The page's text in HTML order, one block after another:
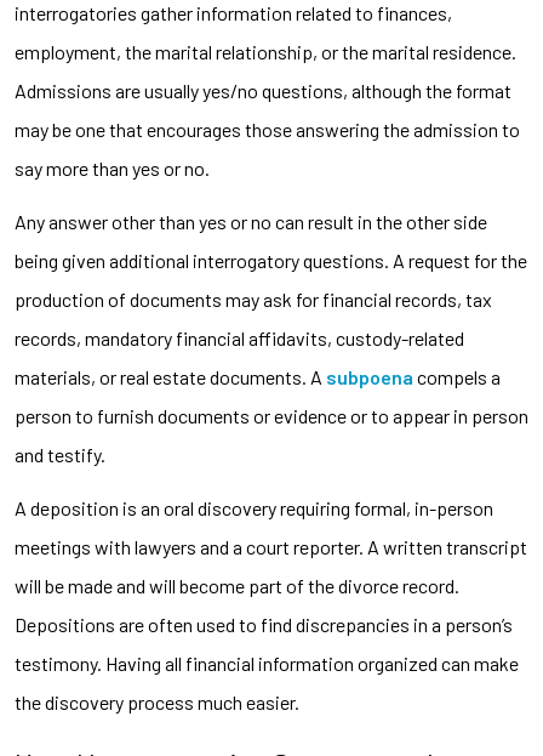
interrogatories gather information related to finances,
employment, the marital relationship, or the marital residence.
Admissions are usually yes/no questions, although the format
may be one that encourages those answering the admission to
say more than yes or no.
Any answer other than yes or no can result in the other side
being given additional interrogatory questions. A request for the
production of documents may ask for financial records, tax
records, mandatory financial affidavits, custody-related
materials, or real estate documents. A subpoena compels a
person to furnish documents or evidence or to appear in person
and testify.
A deposition is an oral discovery requiring formal, in-person
meetings with lawyers and a court reporter. A written transcript
will be made and will become part of the divorce record.
Depositions are often used to find discrepancies in a person’s
testimony. Having all financial information organized can make
the discovery process much easier.